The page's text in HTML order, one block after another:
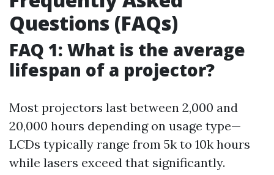
Questions (FAQs)
FAQ 1: What is the average
lifespan of a projector?
Most projectors last between 2,000 and
20,000 hours depending on usage type—
LCDs typically range from 5k to 10k hours
while lasers exceed that significantly.